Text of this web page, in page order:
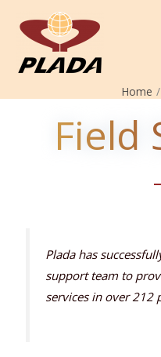
Home
Field
Plada has
support team to
services in over 212